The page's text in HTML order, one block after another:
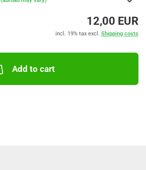
12,00 EUR
incl. 19% tax excl. Shipping costs
Add to cart